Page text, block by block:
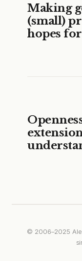
Making
(small)
hopes
© 2006–2025